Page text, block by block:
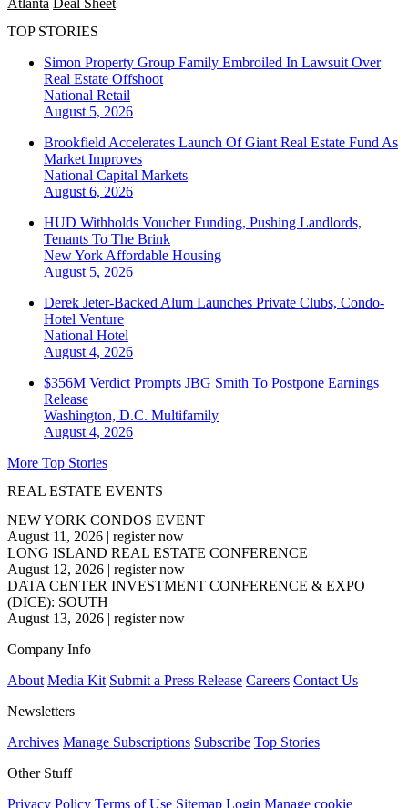
TOP STORIES
Simon Property Group Family Embroiled In Lawsuit Over
Real Estate Offshoot
National Retail
August 5, 2026
Brookfield Accelerates Launch Of Giant Real Estate Fund As
Market Improves
National Capital Markets
August 6, 2026
HUD Withholds Voucher Funding, Pushing Landlords,
Tenants To The Brink
New York Affordable Housing
August 5, 2026
Derek Jeter-Backed Alum Launches Private Clubs, Condo-
Hotel Venture
National Hotel
August 4, 2026
$356M Verdict Prompts JBG Smith To Postpone Earnings
Release
Washington, D.C. Multifamily
August 4, 2026
More Top Stories
REAL ESTATE EVENTS
NEW YORK CONDOS EVENT
August 11, 2026 | register now
LONG ISLAND REAL ESTATE CONFERENCE
August 12, 2026 | register now
DATA CENTER INVESTMENT CONFERENCE & EXPO
(DICE): SOUTH
August 13, 2026 | register now
Company Info
About Media Kit Submit a Press Release Careers Contact Us
Newsletters
Archives Manage Subscriptions Subscribe Top Stories
Other Stuff
Privacy Policy Terms of Use Sitemap Login Manage cookie